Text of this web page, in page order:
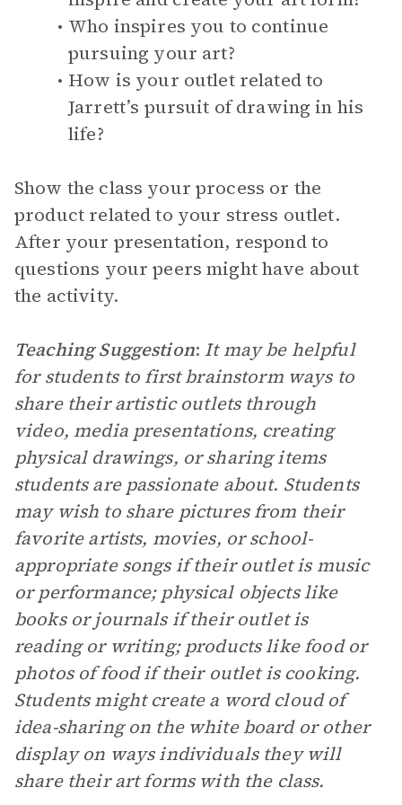
Who inspires you to continue
pursuing your art?
How is your outlet related to
Jarrett’s pursuit of drawing in his
life?
Show the class your process or the
product related to your stress outlet.
After your presentation, respond to
questions your peers might have about
the activity.
Teaching Suggestion: It may be helpful
for students to first brainstorm ways to
share their artistic outlets through
video, media presentations, creating
physical drawings, or sharing items
students are passionate about. Students
may wish to share pictures from their
favorite artists, movies, or school-
appropriate songs if their outlet is music
or performance; physical objects like
books or journals if their outlet is
reading or writing; products like food or
photos of food if their outlet is cooking.
Students might create a word cloud of
idea-sharing on the white board or other
display on ways individuals they will
share their art forms with the class.